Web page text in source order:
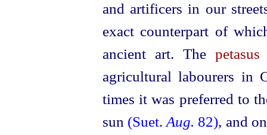
and artificers in our
exact counterpart of
ancient art. The petasus
agricultural labourers in
times it was preferred to
sun (Suet.Aug. 82), and